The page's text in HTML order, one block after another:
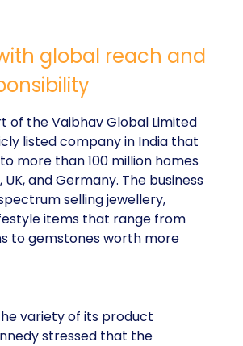
global reach and
of the Vaibhav Global Limited
listed company in India that
more than 100 million homes
UK, and Germany. The business
selling jewellery,
items that range from
to gemstones worth more
variety of its product
stressed that the